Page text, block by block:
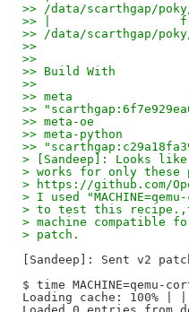
>> /data/scarthgap/
>> |
>> /data/scarthgap/
>>
>>
>> Build With
>>
>> meta
>>
>> meta-oe
>> meta-python
>>
> [Sandeep]: Looks
> works for only these
> https://github.com/
> I used
> to test this
> machine compatible
> patch.
[Sandeep]: Sent v2
$ time
Loading cache: 100%